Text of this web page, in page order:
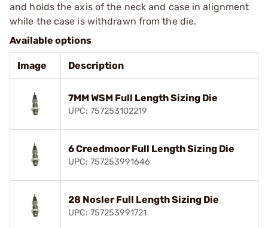
and holds the axis of the neck and case in alignment
while the case is withdrawn from the die.
Available options
Image Description
7MM WSM Full Length Sizing Die
UPC: 757253102219
6 Creedmoor Full Length Sizing Die
UPC: 757253991646
28 Nosler Full Length Sizing Die
UPC: 757253991721